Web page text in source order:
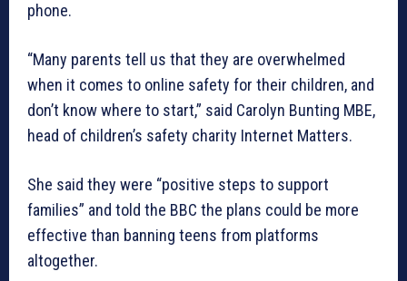
phone.
“Many parents tell us that they are overwhelmed
when it comes to online safety for their children, and
don’t know where to start,” said Carolyn Bunting MBE,
head of children’s safety charity Internet Matters.
She said they were “positive steps to support
families” and told the BBC the plans could be more
effective than banning teens from platforms
altogether.